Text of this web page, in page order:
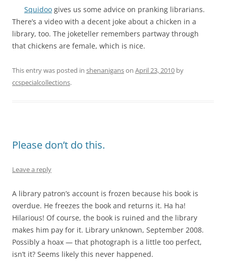
Squidoo gives us some advice on pranking librarians.
There’s a video with a decent joke about a chicken in a
library, too. The joketeller remembers partway through
that chickens are female, which is nice.
This entry was posted in shenaniganson April 23, 2010 by
ccspecialcollections.
Please don’t do this.
Leave a reply
A library patron’s account is frozen because his book is
overdue. He freezes the book and returns it. Ha ha!
Hilarious! Of course, the book is ruined and the library
makes him pay for it. Library unknown, September 2008.
Possibly a hoax — that photograph is a little too perfect,
isn’t it? Seems likely this never happened.